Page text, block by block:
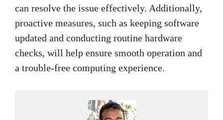
can resolve the issue effectively. Additionally,
proactive measures, such as keeping software
updated and conducting routine hardware
checks, will help ensure smooth operation and
a trouble-free computing experience.